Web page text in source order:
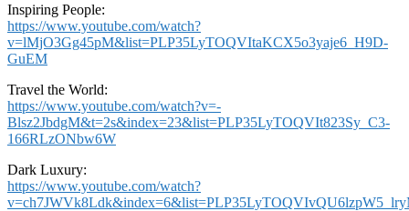
Inspiring People:
https://www.youtube.com/watch?
v=lMjO3Gg45pM&list=PLP35LyTOQVItaKCX5o3yaje6_H9D-
GuEM
Travel the World:
https://www.youtube.com/watch?v=-
Blsz2JbdgM&t=2s&index=23&list=PLP35LyTOQVIt823Sy_C3-
166RLzONbw6W
Dark Luxury:
https://www.youtube.com/watch?